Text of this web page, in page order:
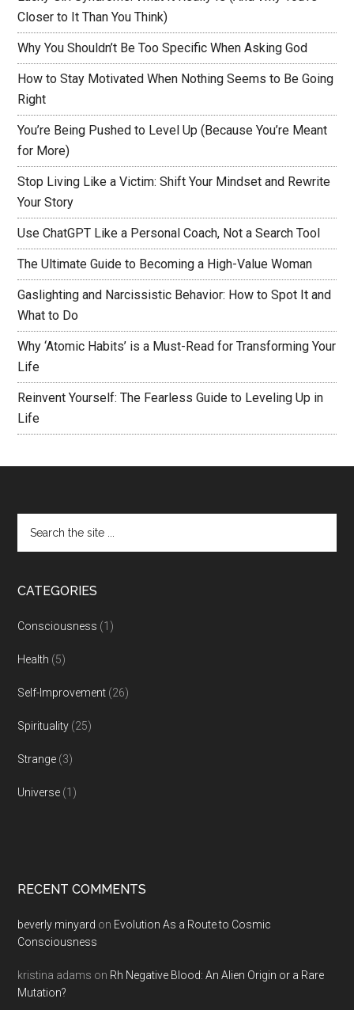
Closer to It Than You Think)
Why You Shouldn’t Be Too Specific When Asking God
How to Stay Motivated When Nothing Seems to Be Going
Right
You’re Being Pushed to Level Up (Because You’re Meant
for More)
Stop Living Like a Victim: Shift Your Mindset and Rewrite
Your Story
Use ChatGPT Like a Personal Coach, Not a Search Tool
The Ultimate Guide to Becoming a High-Value Woman
Gaslighting and Narcissistic Behavior: How to Spot It and
What to Do
Why ‘Atomic Habits’ is a Must-Read for Transforming Your
Life
Reinvent Yourself: The Fearless Guide to Leveling Up in
Life
CATEGORIES
Consciousness (1)
Health (5)
Self-Improvement (26)
Spirituality (25)
Strange (3)
Universe (1)
RECENT COMMENTS
beverly minyard on Evolution As a Route to Cosmic
Consciousness
kristina adams on Rh Negative Blood: An Alien Origin or a Rare
Mutation?